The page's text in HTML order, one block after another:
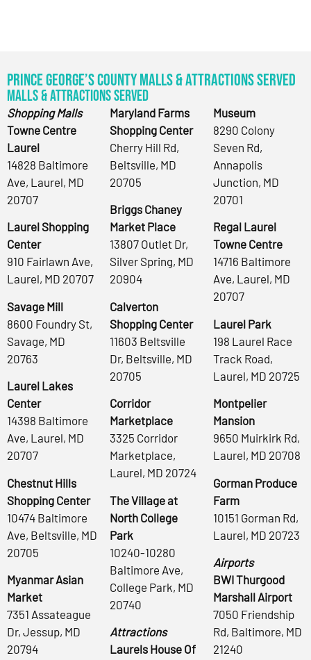
Prince George’s County Malls & Attractions Served
Malls & Attractions Served
Shopping Malls
Towne Centre
Laurel
14828 Baltimore
Ave, Laurel, MD
20707
Laurel Shopping
Center
910 Fairlawn Ave,
Laurel, MD 20707
Savage Mill
8600 Foundry St,
Savage, MD
20763
Laurel Lakes
Center
14398 Baltimore
Ave, Laurel, MD
20707
Chestnut Hills
Shopping Center
10474 Baltimore
Ave, Beltsville, MD
20705
Myanmar Asian
Market
7351 Assateague
Dr, Jessup, MD
20794
Maryland Farms
Shopping Center
Cherry Hill Rd,
Beltsville, MD
20705
Briggs Chaney
Market Place
13807 Outlet Dr,
Silver Spring, MD
20904
Calverton
Shopping Center
11603 Beltsville
Dr, Beltsville, MD
20705
Corridor
Marketplace
3325 Corridor
Marketplace,
Laurel, MD 20724
The Village at
North College
Park
10240-10280
Baltimore Ave,
College Park, MD
20740
Attractions
Laurels House Of
Museum
8290 Colony
Seven Rd,
Annapolis
Junction, MD
20701
Regal Laurel
Towne Centre
14716 Baltimore
Ave, Laurel, MD
20707
Laurel Park
198 Laurel Race
Track Road,
Laurel, MD 20725
Montpelier
Mansion
9650 Muirkirk Rd,
Laurel, MD 20708
Gorman Produce
Farm
10151 Gorman Rd,
Laurel, MD 20723
Airports
BWI Thurgood
Marshall Airport
7050 Friendship
Rd, Baltimore, MD
21240